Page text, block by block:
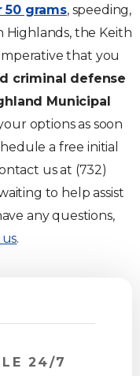
50 grams, speeding,
Highlands, the Keith
that you
criminal defense
Municipal
options as soon
a free initial
us at (732)
to help assist
any questions,
.
24/7